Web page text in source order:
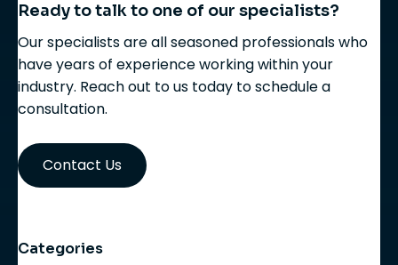
Ready to talk to one of our specialists?
Our specialists are all seasoned professionals who
have years of experience working within your
industry. Reach out to us today to schedule a
consultation.
Contact Us
Categories